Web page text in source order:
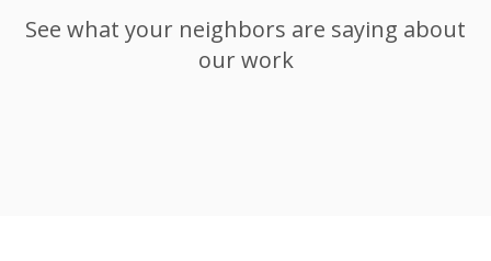
See what your neighbors are saying about
our work